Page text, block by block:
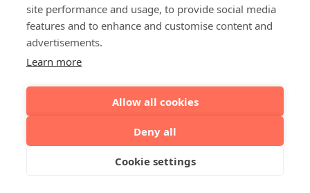
site performance and usage, to provide social media
features and to enhance and customise content and
advertisements.
Learn more
Allow all cookies
Deny all
Cookie settings